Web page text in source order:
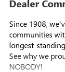
Dealer
Since 1908,
communities
longest-
See why we
NOBODY!